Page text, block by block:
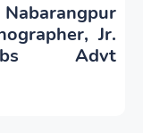
Jr.
Advt